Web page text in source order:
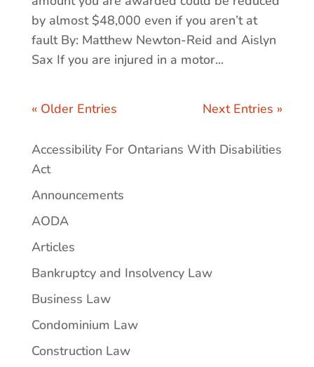
by almost $48,000 even if you aren’t at
fault By: Matthew Newton-Reid and Aislyn
Sax If you are injured in a motor...
« Older Entries Next Entries »
Accessibility For Ontarians With Disabilities
Act
Announcements
AODA
Articles
Bankruptcy and Insolvency Law
Business Law
Condominium Law
Construction Law